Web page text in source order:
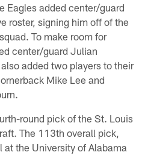
Eagles added center/guard
roster, signing him off of the
To make room for
center/guard Julian
added two players to their
Mike Lee and
round pick of the St. Louis
The 113th overall pick,
the University of Alabama